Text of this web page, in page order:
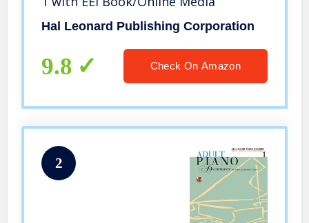
Hal Leonard Publishing Corporation
9.8 Check On Amazon
2